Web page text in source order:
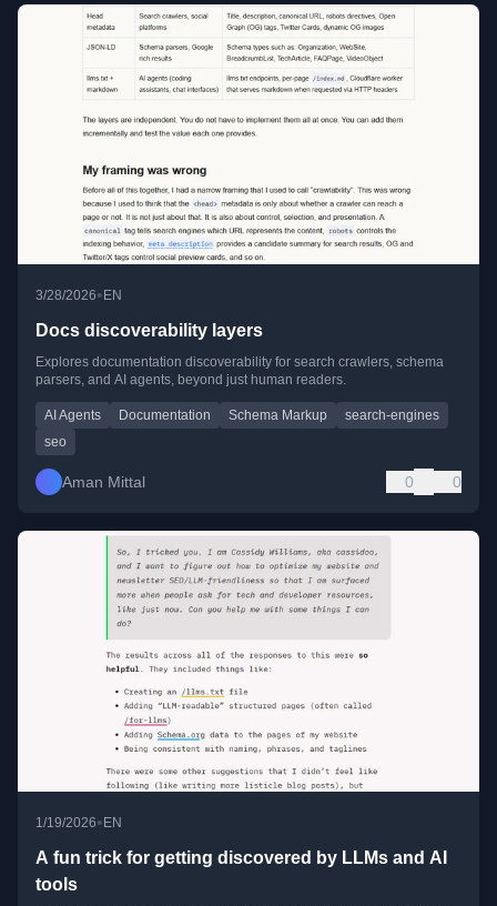
3/28/2026• EN
Docs discoverability layers
Explores documentation discoverability for search crawlers, schema
parsers, and AI agents, beyond just human readers.
AI Agents Documentation Schema Markup
search-engines
seo
Aman Mittal 0 0
1/19/2026•EN
A fun trick for getting discovered by LLMs and AI
tools